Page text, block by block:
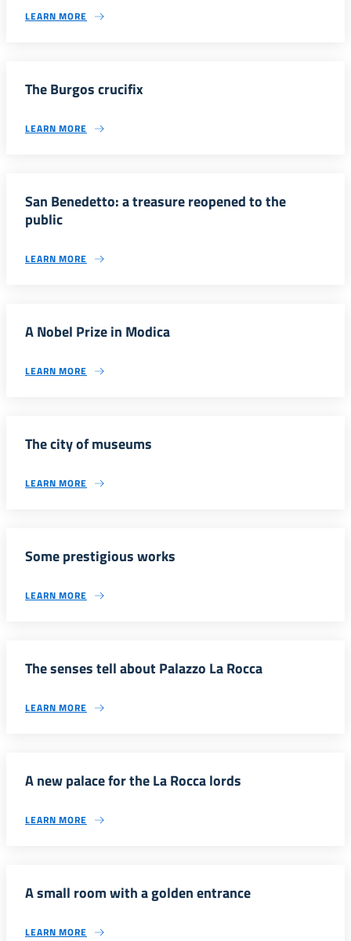
LEARN MORE
The Burgos crucifix
LEARN MORE
San Benedetto: a treasure reopened to the
public
LEARN MORE
A Nobel Prize in Modica
LEARN MORE
The city of museums
LEARN MORE
Some prestigious works
LEARN MORE
The senses tell about Palazzo La Rocca
LEARN MORE
A new palace for the La Rocca lords
LEARN MORE
A small room with a golden entrance
LEARN MORE